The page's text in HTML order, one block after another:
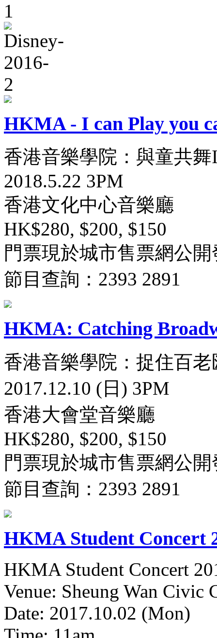
HKMA - I can Play you
香港音樂學院：與童共
2018.5.22 3PM
香港文化中心音樂廳
HK$280, $200, $150
門票現於城市售票網公開
節目查詢：2393 2891
HKMA: Catching
香港音樂學院：捉住百
2017.12.10 (日) 3PM
香港大會堂音樂廳
HK$280, $200, $150
門票現於城市售票網公開
節目查詢：2393 2891
HKMA Student Concert
HKMA Student Concert
Venue: Sheung Wan Civic
Date: 2017.10.02 (Mon)